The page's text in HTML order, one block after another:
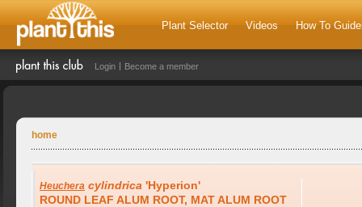
Plant Selector Videos How To
Login Become a member
home
Heuchera cylindrica 'Hyperion'
ROUND LEAF ALUM ROOT, MAT ALUM ROOT